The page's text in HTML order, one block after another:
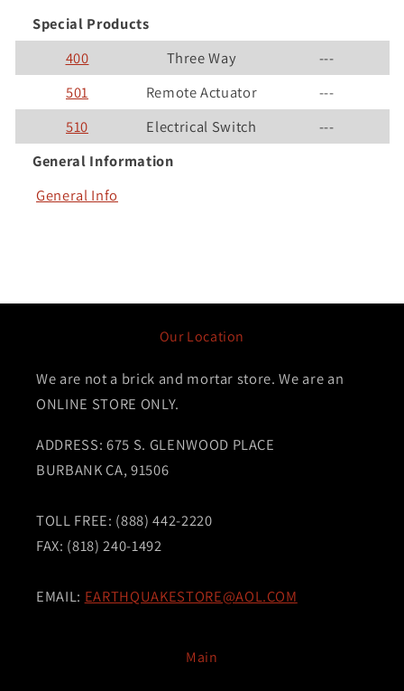
Special Products
400
Three Way
---
501
Remote Actuator
---
510
Electrical Switch
---
General Information
General Info
Our Location
We are not a brick and mortar store. We are an
ONLINE STORE ONLY.
ADDRESS: 675 S. GLENWOOD PLACE
BURBANK CA, 91506
TOLL FREE: (888) 442-2220
FAX: (818) 240-1492
EMAIL: EARTHQUAKESTORE@AOL.COM
Main